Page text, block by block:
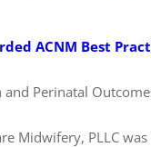
ACNM Best
and Perinatal
Midwifery, PLLC